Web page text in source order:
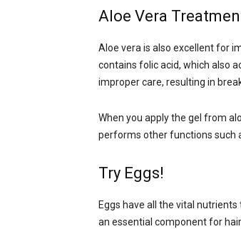
Aloe Vera
Aloe vera is also excellent for
contains folic acid, which also
improper care, resulting in
When you apply the gel from
performs other functions such
Try Eggs!
Eggs have all the vital
an essential component for